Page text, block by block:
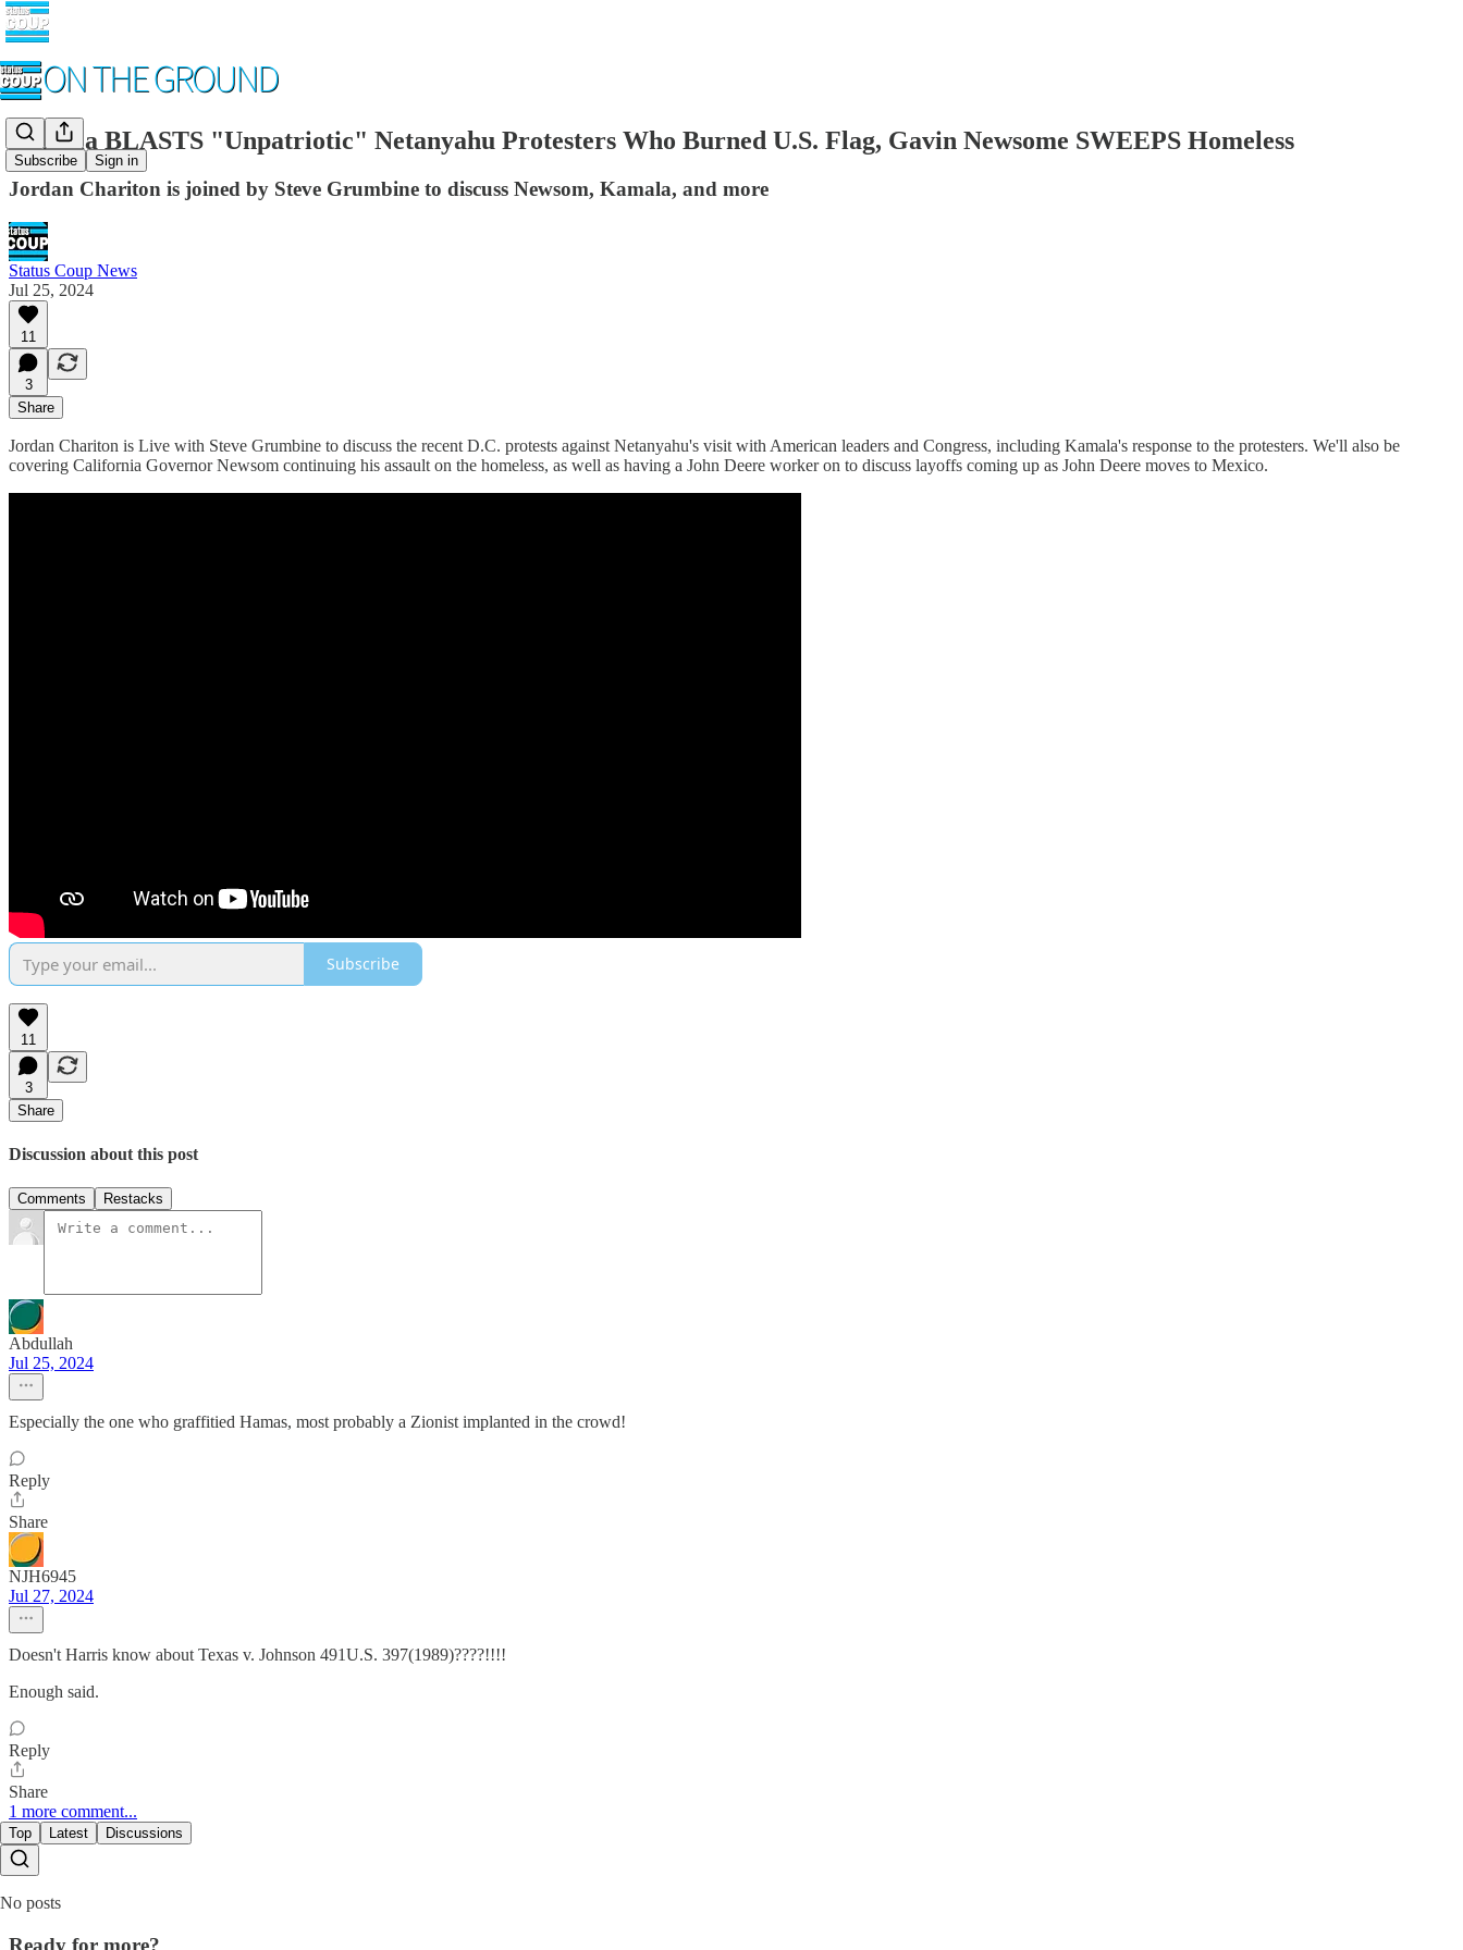
Subscribe Sign in
Kamala BLASTS "Unpatriotic" Netanyahu Protesters Who Burned U.S. Flag, Gavin Newsome SWEEPS Homeless
Jordan Chariton is joined by Steve Grumbine to discuss Newsom, Kamala, and more
Status Coup News
Jul 25, 2024
11
3
Share
Jordan Chariton is Live with Steve Grumbine to discuss the recent D.C. protests against Netanyahu's visit with American leaders and Congress, including Kamala's response to the protesters. We'll also be
covering California Governor Newsom continuing his assault on the homeless, as well as having a John Deere worker on to discuss layoffs coming up as John Deere moves to Mexico.
Subscribe
11
3
Share
Discussion about this post
Comments Restacks
Abdullah
Jul 25, 2024
Especially the one who graffitied Hamas, most probably a Zionist implanted in the crowd!
Reply
Share
NJH6945
Jul 27, 2024
Doesn't Harris know about Texas v. Johnson 491U.S. 397(1989)????!!!!
Enough said.
Reply
Share
1 more comment...
Top Latest Discussions
No posts
Ready for more?